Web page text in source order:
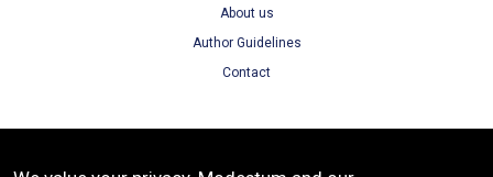
About us
Author Guidelines
Contact